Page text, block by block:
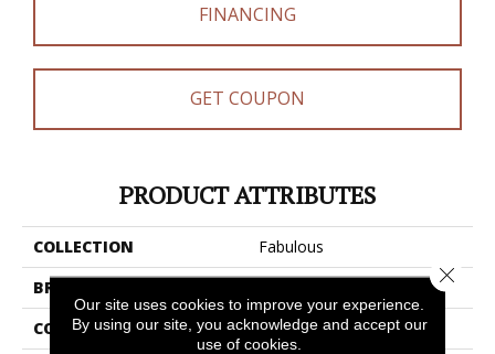
FINANCING
GET COUPON
PRODUCT ATTRIBUTES
COLLECTION
Fabulous
BRAND
CONSTRUCTION
Textured Cut Pile
Our site uses cookies to improve your experience.
By using our site, you acknowledge and accept our
use of cookies.
Close